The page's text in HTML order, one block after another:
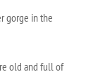
gorge in the
old and full of